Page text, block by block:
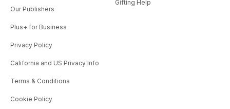
Our Publishers
Plus+ for Business
Privacy Policy
California and US Privacy Info
Terms & Conditions
Cookie Policy
Gifting Help